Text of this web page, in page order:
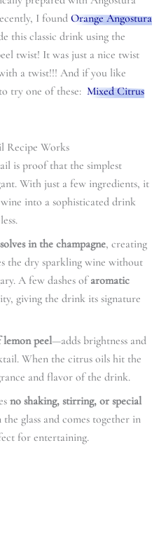
I foundOrange Angostura
this classic drink using the
twist! It was just a nice twist
a twist!!! And if you like
try one of these: Mixed Citrus
Recipe Works
is proof that the simplest
With just a few ingredients, it
into a sophisticated drink
in the champagne, creating
the dry sparkling wine without
A few dashes ofaromatic
giving the drink its signature
peel—adds brightness and
When the citrus oils hit the
and flavor of the drink.
no shaking, stirring, or special
glass and comes together in
for entertaining.